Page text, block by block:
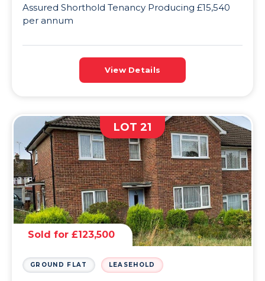
Assured Shorthold Tenancy Producing £15,540
per annum
View Details
LOT 21
Sold for £123,500
GROUND FLAT LEASEHOLD